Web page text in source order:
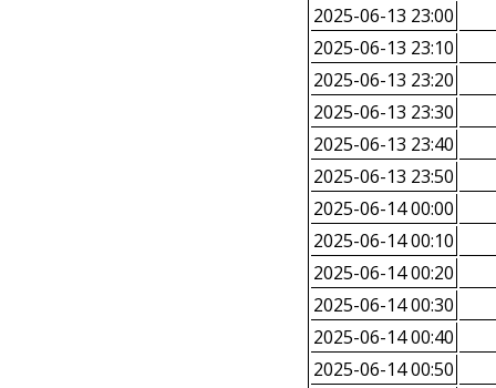
2025-06-13 23:00
2025-06-13 23:10
2025-06-13 23:20
2025-06-13 23:30
2025-06-13 23:40
2025-06-13 23:50
2025-06-14 00:00
2025-06-14 00:10
2025-06-14 00:20
2025-06-14 00:30
2025-06-14 00:40
2025-06-14 00:50